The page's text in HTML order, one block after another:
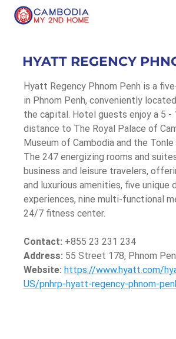
HYATT REGENCY
Hyatt Regency Phnom Penh is a
in Phnom Penh, conveniently
the capital. Hotel guests enjoy a 5 -
distance to The Royal Palace of
Museum of Cambodia and the Tonle
The 247 energizing rooms and
business and leisure travelers,
and luxurious amenities, five unique
experiences, nine multi-functional
24/7 fitness center.
Contact: +855 23 231 234
Address: 55 Street 178, Phnom
Website: https://www.hyatt.com/
US/pnhrp-hyatt-regency-phnom-